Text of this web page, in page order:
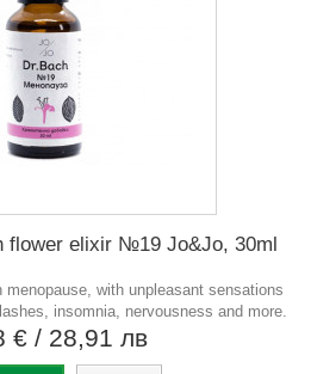
flower elixir №19 Jo&Jo, 30ml
with unpleasant sensations
insomnia, nervousness and more.
€ / 28,91 лв